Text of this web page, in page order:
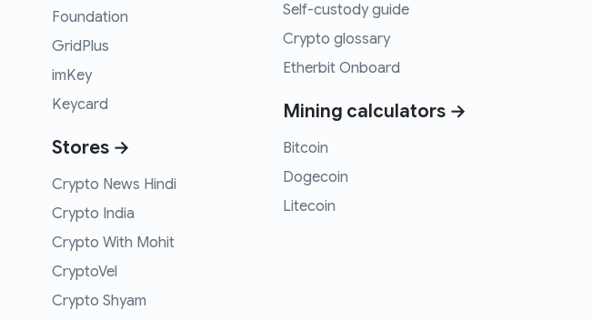
Foundation
GridPlus
imKey
Keycard
Stores →
Crypto News Hindi
Crypto India
Crypto With Mohit
CryptoVel
Crypto Shyam
Self-custody guide
Crypto glossary
Etherbit Onboard
Mining calculators →
Bitcoin
Dogecoin
Litecoin